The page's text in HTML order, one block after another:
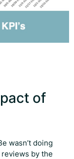
of
wasn’t doing
by the